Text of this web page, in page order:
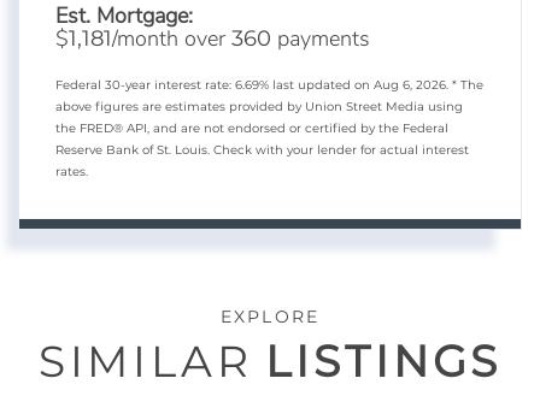
Est. Mortgage:
$1,181/month over 360 payments
Federal 30-year interest rate: 6.69% last updated on Aug 6, 2026. * The
above figures are estimates provided by Union Street Media using
the FRED® API, and are not endorsed or certified by the Federal
Reserve Bank of St. Louis. Check with your lender for actual interest
rates.
EXPLORE
SIMILAR LISTINGS